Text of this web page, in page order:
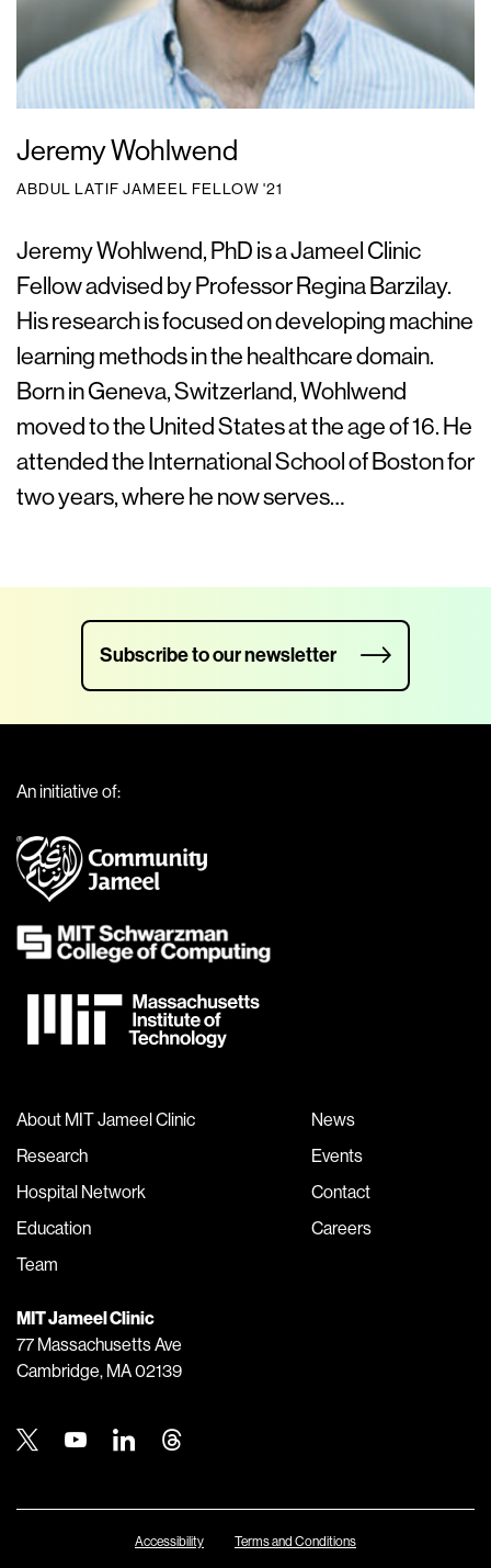
Jeremy Wohlwend
ABDUL LATIF JAMEEL FELLOW '21
Jeremy Wohlwend, PhD is a Jameel Clinic
Fellow advised by Professor Regina Barzilay.
His research is focused on developing machine
learning methods in the healthcare domain.
Born in Geneva, Switzerland, Wohlwend
moved to the United States at the age of 16. He
attended the International School of Boston for
two years, where he now serves…
Subscribe to our newsletter
An initiative of:
About MIT Jameel Clinic
Research
Hospital Network
Education
Team
News
Events
Contact
Careers
MIT Jameel Clinic
77 Massachusetts Ave
Cambridge, MA 02139
TwitterYoutubeLinkedin
Accessibility Terms and Conditions